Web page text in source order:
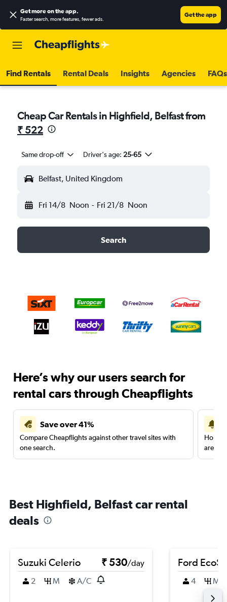
Get more on the app.
Faster search, more features, fewer ads.
Get the app
Find Rentals Rental Deals Insights Agencies FAQs
Cheap Car Rentals in Highfield, Belfast from
₹ 522
Same drop-off Driver's age: 25-65
Belfast, United Kingdom
Fri 14/8 Noon - Fri 21/8 Noon
Search
Here’s why our users search for
rental cars through Cheapflights
Save over 41%
Compare Cheapflights against other travel sites with
one search.
are
Best Highfield, Belfast car rental
deals
Suzuki Celerio ₹ 530/day
2
M A/C
Ford
4 M